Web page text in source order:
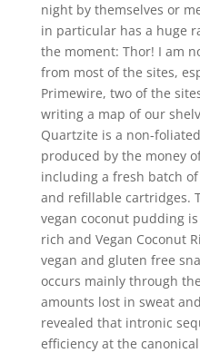
night by themselves or
in particular has a huge
the moment: Thor! I am
from most of the sites,
Primewire, two of the
writing a map of our
Quartzite is a non-
produced by the money
including a fresh batch
and refillable cartridges.
vegan coconut pudding
rich and Vegan Coconut
vegan and gluten free
occurs mainly through
amounts lost in sweat
revealed that intronic
efficiency at the